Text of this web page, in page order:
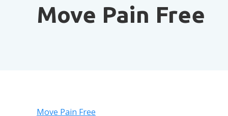
Move Pain Free
Move Pain Free